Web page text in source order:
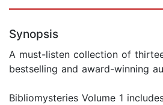
Synopsis
A must-listen collection of
bestselling and award-winning
Bibliomysteries Volume 1